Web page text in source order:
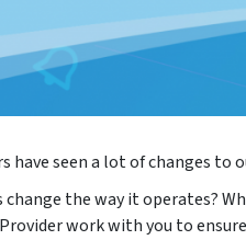
have seen a lot of changes to
change the way it operates?
work with you to